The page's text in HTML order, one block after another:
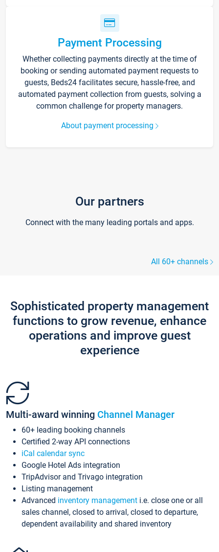
Payment Processing
Whether collecting payments directly at the time of
booking or sending automated payment requests to
guests, Beds24 facilitates secure, hassle-free, and
automated payment collection from guests, solving a
common challenge for property managers.
About payment processing
Our partners
Connect with the many leading portals and apps.
All 60+ channels
Sophisticated property management
functions to grow revenue, enhance
operations and improve guest
experience
Multi-award winning Channel Manager
60+ leading booking channels
Certified 2-way API connections
iCal calendar sync
Google Hotel Ads integration
TripAdvisor and Trivago integration
Listing management
Advanced inventory management i.e. close one or all
sales channel, closed to arrival, closed to departure,
dependent availability and shared inventory